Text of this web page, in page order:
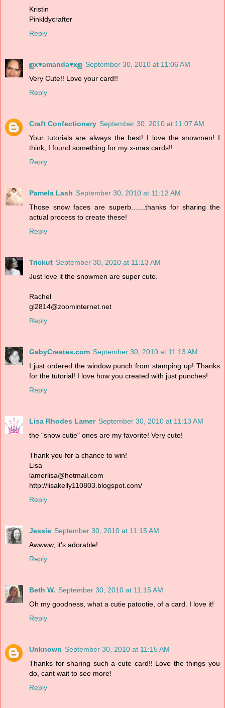
Kristin
Pinkldycrafter
Reply
ஐx♥amanda♥xஐ September 30, 2010 at 11:06 AM
Very Cute!! Love your card!!
Reply
Craft Confectionery September 30, 2010 at 11:07 AM
Your tutorials are always the best! I love the snowmen! I
think, I found something for my x-mas cards!!
Reply
Pamela Lash September 30, 2010 at 11:12 AM
Those snow faces are superb.......thanks for sharing the
actual process to create these!
Reply
Trickut September 30, 2010 at 11:13 AM
Just love it the snowmen are super cute.
Rachel
gl2814@zoominternet.net
Reply
GabyCreates.com September 30, 2010 at 11:13 AM
I just ordered the window punch from stamping up! Thanks
for the tutorial! I love how you created with just punches!
Reply
Lisa Rhodes Lamer September 30, 2010 at 11:13 AM
the "snow cutie" ones are my favorite! Very cute!
Thank you for a chance to win!
Lisa
lamerlisa@hotmail.com
http://lisakelly110803.blogspot.com/
Reply
Jessie September 30, 2010 at 11:15 AM
Awwww, it's adorable!
Reply
Beth W. September 30, 2010 at 11:15 AM
Oh my goodness, what a cutie patootie, of a card. I love it!
Reply
Unknown September 30, 2010 at 11:15 AM
Thanks for sharing such a cute card!! Love the things you
do, cant wait to see more!
Reply